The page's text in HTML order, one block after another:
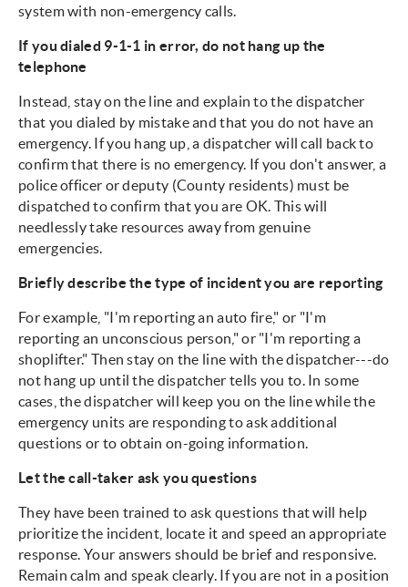
system with non-emergency calls.
If you dialed 9-1-1 in error, do not hang up the
telephone
Instead, stay on the line and explain to the dispatcher
that you dialed by mistake and that you do not have an
emergency. If you hang up, a dispatcher will call back to
confirm that there is no emergency. If you don't answer, a
police officer or deputy (County residents) must be
dispatched to confirm that you are OK. This will
needlessly take resources away from genuine
emergencies.
Briefly describe the type of incident you are reporting
For example, "I'm reporting an auto fire," or "I'm
reporting an unconscious person," or "I'm reporting a
shoplifter." Then stay on the line with the dispatcher---do
not hang up until the dispatcher tells you to. In some
cases, the dispatcher will keep you on the line while the
emergency units are responding to ask additional
questions or to obtain on-going information.
Let the call-taker ask you questions
They have been trained to ask questions that will help
prioritize the incident, locate it and speed an appropriate
response. Your answers should be brief and responsive.
Remain calm and speak clearly. If you are not in a position